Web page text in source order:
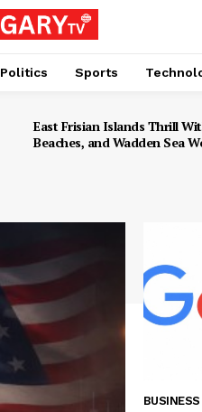
Politics Sports
East Frisian Islands Thrill
Beaches, and Wadden Sea
BUSINESS